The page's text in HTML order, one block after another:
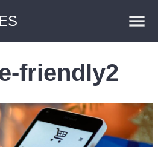
Plugins
Contact
friendly2